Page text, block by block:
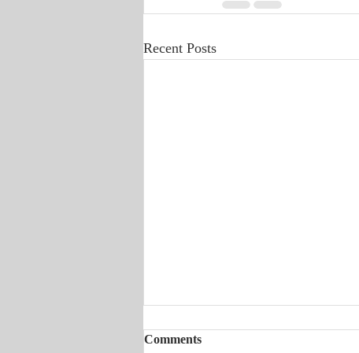
Recent Posts
Comments